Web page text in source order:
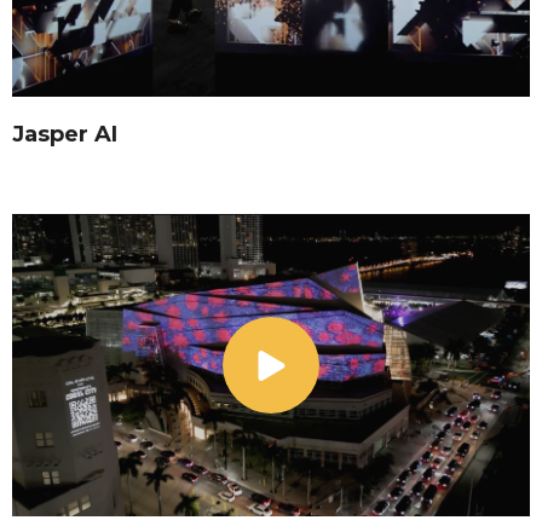
Jasper AI